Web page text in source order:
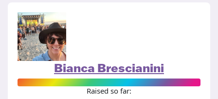
Bianca Brescianini
Raised so far: